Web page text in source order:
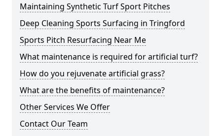
Maintaining Synthetic Turf Sport Pitches
Deep Cleaning Sports Surfacing in Tringford
Sports Pitch Resurfacing Near Me
What maintenance is required for artificial turf?
How do you rejuvenate artificial grass?
What are the benefits of maintenance?
Other Services We Offer
Contact Our Team